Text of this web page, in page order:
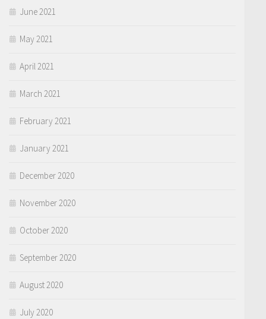
June 2021
May 2021
April 2021
March 2021
February 2021
January 2021
December 2020
November 2020
October 2020
September 2020
August 2020
July 2020